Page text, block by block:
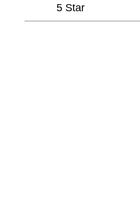
5 Star